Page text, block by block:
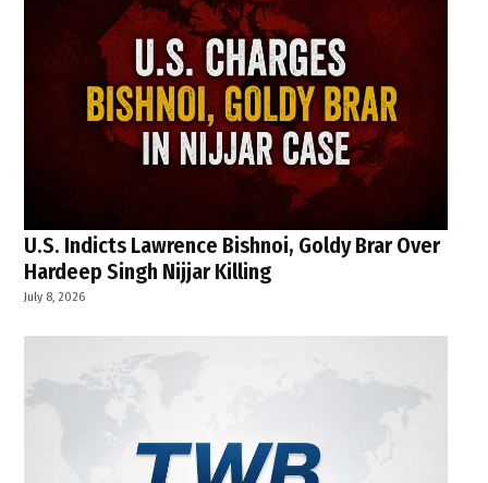
U.S. Indicts Lawrence Bishnoi, Goldy Brar Over
Hardeep Singh Nijjar Killing
July 8, 2026